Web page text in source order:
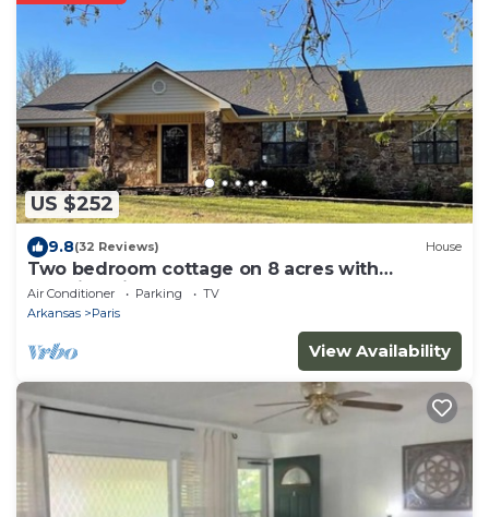
US $252
9.8(32 Reviews) House
Two bedroom cottage on 8 acres with
amazing views.
Air Conditioner Parking
TV
Arkansas
Paris
View Availability